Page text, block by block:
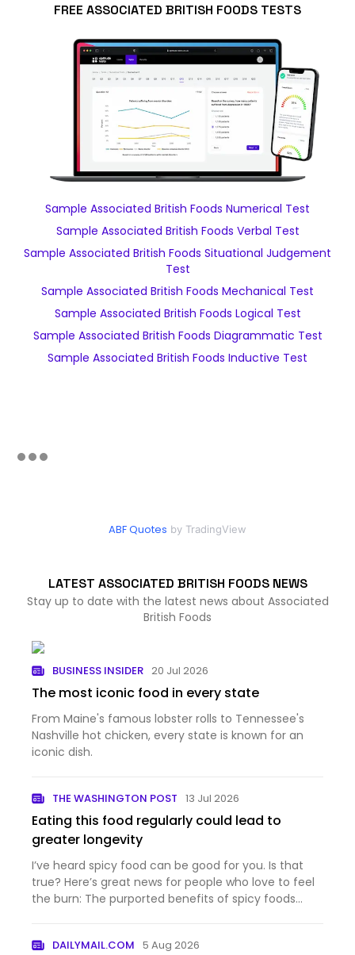
FREE ASSOCIATED BRITISH FOODS TESTS
Sample Associated British Foods Numerical Test
Sample Associated British Foods Verbal Test
Sample Associated British Foods Situational Judgement
Test
Sample Associated British Foods Mechanical Test
Sample Associated British Foods Logical Test
Sample Associated British Foods Diagrammatic Test
Sample Associated British Foods Inductive Test
ABF Quotes by TradingView
LATEST ASSOCIATED BRITISH FOODS NEWS
Stay up to date with the latest news about Associated
British Foods
BUSINESS INSIDER 20 Jul 2026
The most iconic food in every state
From Maine's famous lobster rolls to Tennessee's
Nashville hot chicken, every state is known for an
iconic dish.
THE WASHINGTON POST 13 Jul 2026
Eating this food regularly could lead to
greater longevity
I’ve heard spicy food can be good for you. Is that
true? Here’s great news for people who love to feel
the burn: The purported benefits of spicy foods
DAILYMAIL.COM 5 Aug 2026